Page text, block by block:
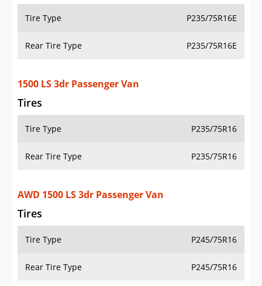
Tire Type P235/75R16E
Rear Tire Type P235/75R16E
1500 LS 3dr Passenger Van
Tires
Tire Type P235/75R16
Rear Tire Type P235/75R16
AWD 1500 LS 3dr Passenger Van
Tires
Tire Type P245/75R16
Rear Tire Type P245/75R16